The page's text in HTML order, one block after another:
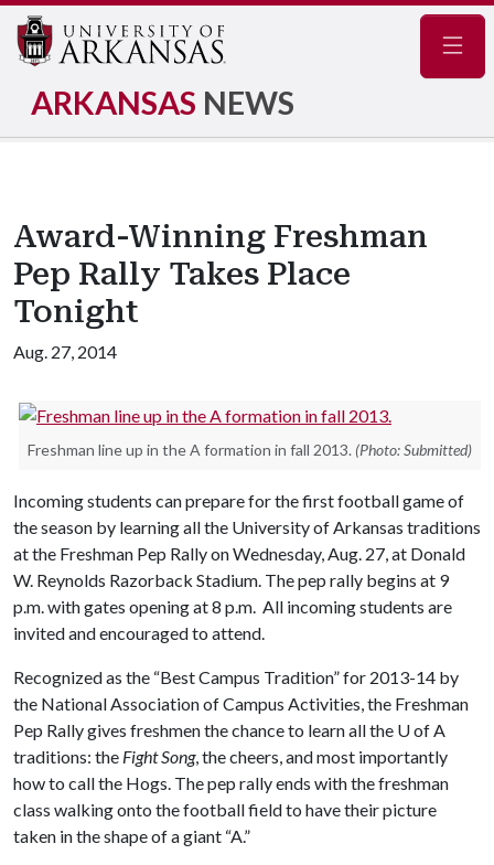
ARKANSAS NEWS
Award-Winning Freshman
Pep Rally Takes Place
Tonight
Aug. 27, 2014
Freshman line up in the A formation in fall 2013. (Photo: Submitted)
Incoming students can prepare for the first football game of
the season by learning all the University of Arkansas traditions
at the Freshman Pep Rally on Wednesday, Aug. 27, at Donald
W. Reynolds Razorback Stadium. The pep rally begins at 9
p.m. with gates opening at 8 p.m. All incoming students are
invited and encouraged to attend.
Recognized as the “Best Campus Tradition” for 2013-14 by
the National Association of Campus Activities, the Freshman
Pep Rally gives freshmen the chance to learn all the U of A
traditions: the Fight Song, the cheers, and most importantly
how to call the Hogs. The pep rally ends with the freshman
class walking onto the football field to have their picture
taken in the shape of a giant “A.”